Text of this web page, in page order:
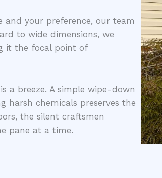
and your preference, our team
to wide dimensions, we
it the focal point of
is a breeze. A simple wipe-down
harsh chemicals preserves the
the silent craftsmen
pane at a time.